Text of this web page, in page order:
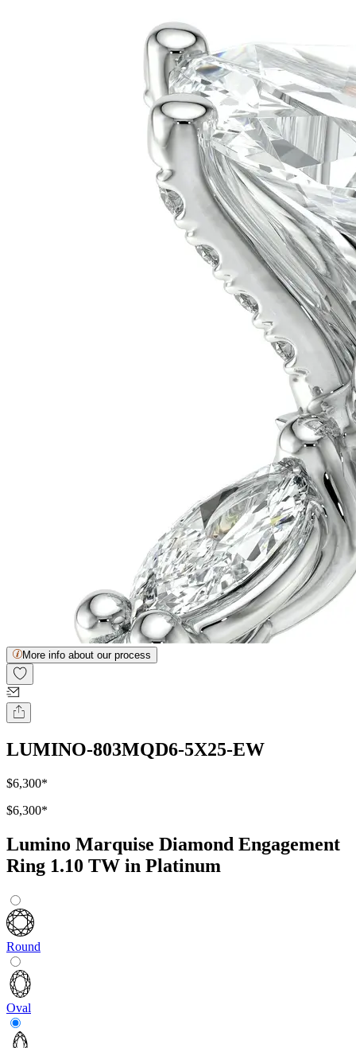
More info about our process
LUMINO-803MQD6-5X25-EW
$6,300*
$6,300*
Lumino Marquise Diamond Engagement
Ring 1.10 TW in Platinum
Round
Oval